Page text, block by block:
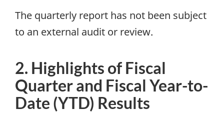
The quarterly report has not been subject
to an external audit or review.
2. Highlights of Fiscal
Quarter and Fiscal Year-to-
Date (YTD) Results